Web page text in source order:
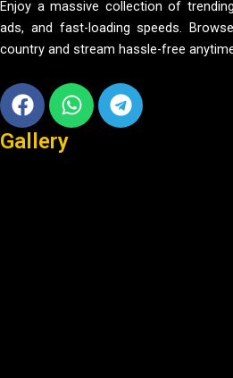
Enjoy a massive collection of
ads, and fast-loading speeds.
country and stream hassle-free
Facebook
WhatsappTelegram
Gallery